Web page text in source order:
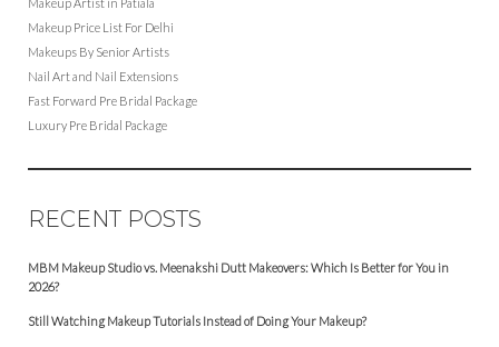
Makeup Price List For Delhi
Makeups By Senior Artists
Nail Art and Nail Extensions
Fast Forward Pre Bridal Package
Luxury Pre Bridal Package
RECENT POSTS
MBM Makeup Studio vs. Meenakshi Dutt Makeovers: Which Is Better for You in
2026?
Still Watching Makeup Tutorials Instead of Doing Your Makeup?